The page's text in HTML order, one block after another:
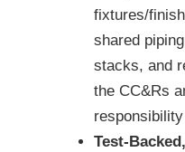
fixtures/
shared
stacks, and
the CC&Rs
Test-